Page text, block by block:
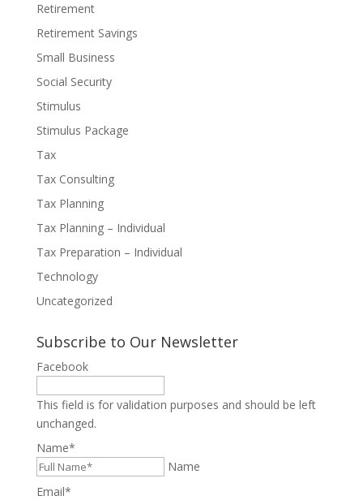
Retirement
Retirement Savings
Small Business
Social Security
Stimulus
Stimulus Package
Tax
Tax Consulting
Tax Planning
Tax Planning – Individual
Tax Preparation – Individual
Technology
Uncategorized
Subscribe to Our Newsletter
Facebook
This field is for validation purposes and should be left
unchanged.
Name*
Name
Email*